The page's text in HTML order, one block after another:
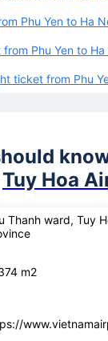
Phu Yen to Ha
Phu Yen to Ha
ticket from Phu
Tuy Hoa
Thanh ward, Tuy
m2